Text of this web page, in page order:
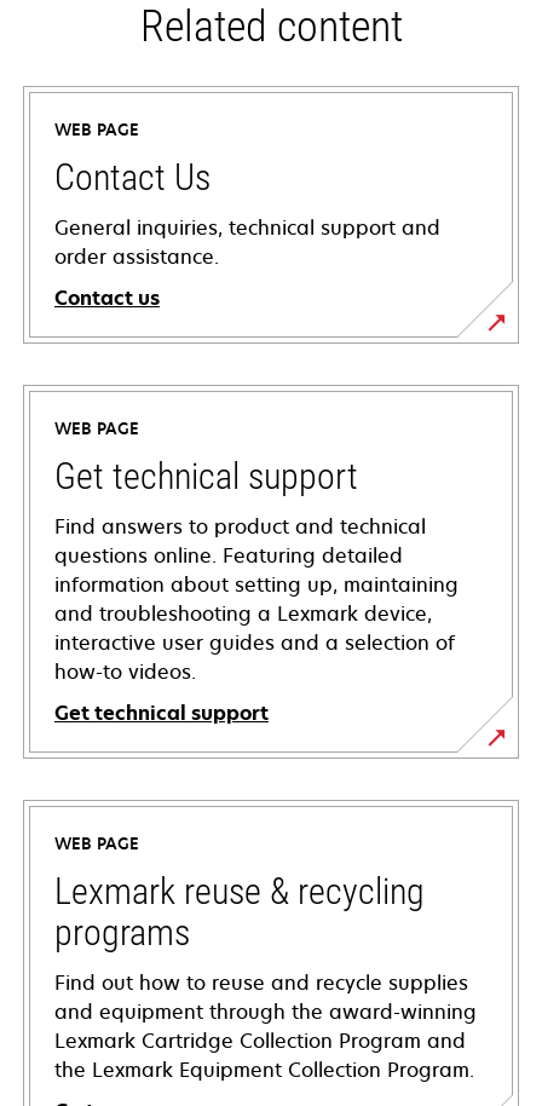
Related content
WEB PAGE
Contact Us
General inquiries, technical support and
order assistance.
Contact us
WEB PAGE
Get technical support
Find answers to product and technical
questions online. Featuring detailed
information about setting up, maintaining
and troubleshooting a Lexmark device,
interactive user guides and a selection of
how-to videos.
Get technical support
opens
in
new
tab
WEB PAGE
Lexmark reuse & recycling
programs
Find out how to reuse and recycle supplies
and equipment through the award-winning
Lexmark Cartridge Collection Program and
the Lexmark Equipment Collection Program.